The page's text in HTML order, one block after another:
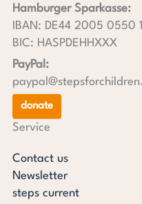
Hamburger Sparkasse:
IBAN: DE44 2005 0550
BIC: HASPDEHHXXX
PayPal:
donate
Service
Contact us
Newsletter
steps current